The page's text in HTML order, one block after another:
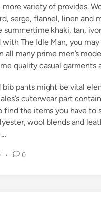
variety of provides.
serge, flannel, linen and
summertime khaki, tan,
The Idle Man, you
all many prime men’s
quality casual garments
bib pants might be vital
outerwear part
find the items you have to
wool blends and
…
• 0